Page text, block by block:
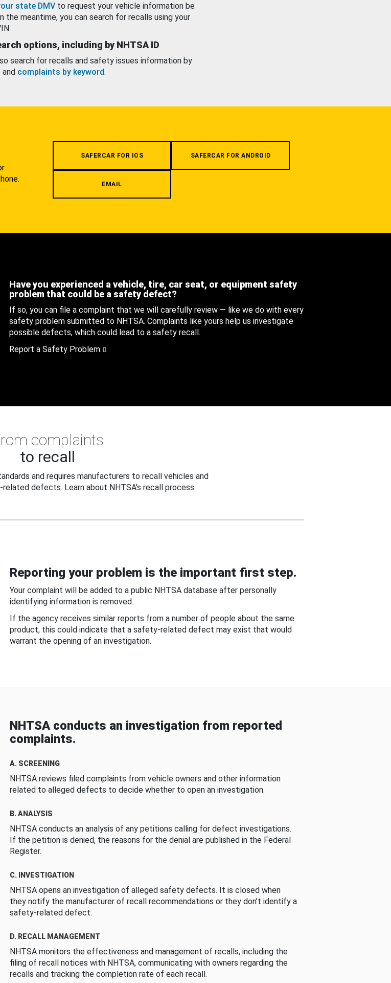
state DMV to request your vehicle information be
the meantime, you can search for recalls using your
options, including by NHTSA ID
search for recalls and safety issues information by
and complaints by keyword.
SAFERCAR FOR IOS SAFERCAR FOR ANDROID
EMAIL
Have you experienced a vehicle, tire, car seat, or equipment safety
problem that could be a safety defect?
If so, you can file a complaint that we will carefully review — like we do with every
safety problem submitted to NHTSA. Complaints like yours help us investigate
possible defects, which could lead to a safety recall.
Report a Safety Problem
complaints
to recall
and requires manufacturers to recall vehicles and
defects. Learn about NHTSA's recall process.
Reporting your problem is the important first step.
Your complaint will be added to a public NHTSA database after personally
identifying information is removed.
If the agency receives similar reports from a number of people about the same
product, this could indicate that a safety-related defect may exist that would
warrant the opening of an investigation.
NHTSA conducts an investigation from reported
complaints.
A. SCREENING
NHTSA reviews filed complaints from vehicle owners and other information
related to alleged defects to decide whether to open an investigation.
B. ANALYSIS
NHTSA conducts an analysis of any petitions calling for defect investigations.
If the petition is denied, the reasons for the denial are published in the Federal
Register.
C. INVESTIGATION
NHTSA opens an investigation of alleged safety defects. It is closed when
they notify the manufacturer of recall recommendations or they don’t identify a
safety-related defect.
D. RECALL MANAGEMENT
NHTSA monitors the effectiveness and management of recalls, including the
filing of recall notices with NHTSA, communicating with owners regarding the
recalls and tracking the completion rate of each recall.